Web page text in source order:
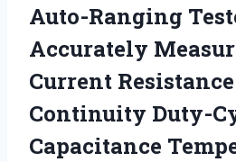
Auto-Ranging
Accurately
Current
Continuity Duty-
Capacitance